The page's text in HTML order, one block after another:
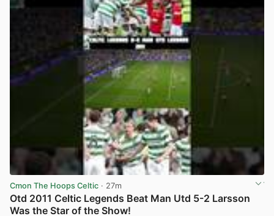
Cmon The Hoops Celtic · 27m
Otd 2011 Celtic Legends Beat Man Utd 5-2 Larsson
Was the Star of the Show!